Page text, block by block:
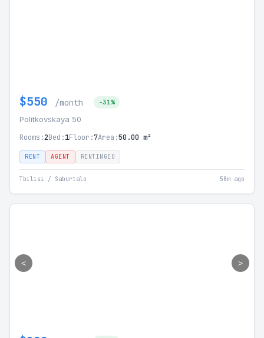
$550 /month -31%
Politkovskaya 50
Rooms:2Bed:1Floor:7Area:50.00 m²
RENT AGENT RENTINGEO
Tbilisi / Saburtalo 58m ago
< >